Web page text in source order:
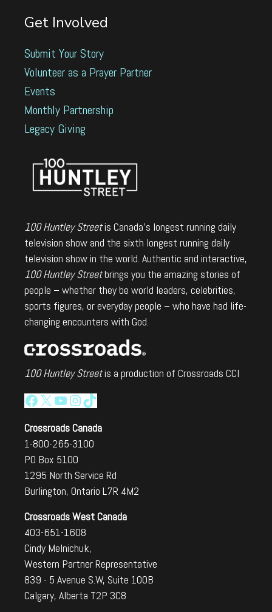
Get Involved
Submit Your Story
Volunteer as a Prayer Partner
Events
Monthly Partnership
Legacy Giving
100 Huntley Streetis Canada's longest running daily
television show and the sixth longest running daily
television show in the world. Authentic and interactive,
100 Huntley Streetbrings you the amazing stories of
people – whether they be world leaders, celebrities,
sports figures, or everyday people – who have had life-
changing encounters with God.
100 Huntley Streetis a production of Crossroads CCI
Facebook
X YouTube
Instagram
TikTok
Crossroads Canada
1-800-265-3100
PO Box 5100
1295 North Service Rd
Burlington, Ontario L7R 4M2
Crossroads West Canada
403-651-1608
Cindy Melnichuk,
Western Partner Representative
839 - 5 Avenue S.W, Suite 100B
Calgary, Alberta T2P 3C8